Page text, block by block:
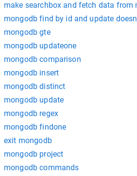
make searchbox and fetch data from
mongodb find by id and update
mongodb gte
mongodb updateone
mongodb comparison
mongodb insert
mongodb distinct
mongodb update
mongodb regex
mongodb findone
exit mongodb
mongodb project
mongodb commands